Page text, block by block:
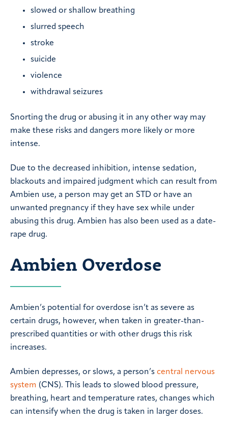
slowed or shallow breathing
slurred speech
stroke
suicide
violence
withdrawal seizures
Snorting the drug or abusing it in any other way may
make these risks and dangers more likely or more
intense.
Due to the decreased inhibition, intense sedation,
blackouts and impaired judgment which can result from
Ambien use, a person may get an STD or have an
unwanted pregnancy if they have sex while under
abusing this drug. Ambien has also been used as a date-
rape drug.
Ambien Overdose
Ambien’s potential for overdose isn’t as severe as
certain drugs, however, when taken in greater-than-
prescribed quantities or with other drugs this risk
increases.
Ambien depresses, or slows, a person’s central nervous
system (CNS). This leads to slowed blood pressure,
breathing, heart and temperature rates, changes which
can intensify when the drug is taken in larger doses.